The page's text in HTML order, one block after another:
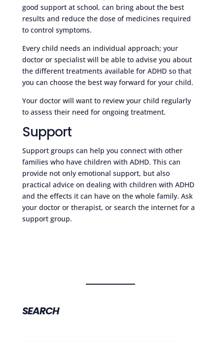
good support at school, can bring about the best
results and reduce the dose of medicines required
to control symptoms.
Every child needs an individual approach; your
doctor or specialist will be able to advise you about
the different treatments available for ADHD so that
you can choose the best way forward for your child.
Your doctor will want to review your child regularly
to assess their need for ongoing treatment.
Support
Support groups can help you connect with other
families who have children with ADHD. This can
provide not only emotional support, but also
practical advice on dealing with children with ADHD
and the effects it can have on the whole family. Ask
your doctor or therapist, or search the internet for a
support group.
SEARCH